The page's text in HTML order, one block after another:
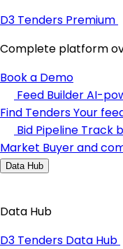
D3 Tenders Premium
Complete platform
Book a Demo
Feed BuilderAI-
Find TendersYour
Bid Pipeline Track
Market Buyer and
Data Hub
Data Hub
D3 Tenders Data Hub